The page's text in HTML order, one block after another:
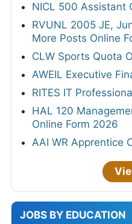
NICL 500 Assistant
RVUNL 2005 JE,
More Posts Online
CLW Sports Quota
AWEIL Executive
RITES IT
HAL 120
Online Form 2026
AAI WR Apprentice
JOBS BY EDUCATION